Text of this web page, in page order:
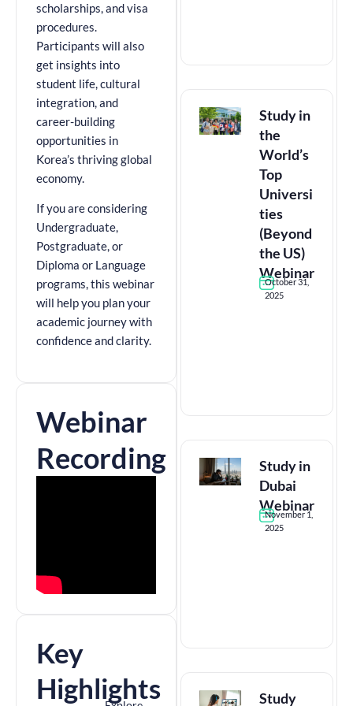
scholarships, and visa
procedures.
Participants will also
get insights into
student life, cultural
integration, and
career-building
opportunities in
Korea’s thriving global
economy.
If you are considering
Undergraduate,
Postgraduate, or
Diploma or Language
programs, this webinar
will help you plan your
academic journey with
confidence and clarity.
Webinar
Recording
Key
Highlights
Study in
the
World’s
Top
Universi
ties
(Beyond
the US)
Webinar
October 31,
2025
Study in
Dubai
Webinar
November 1,
2025
Study